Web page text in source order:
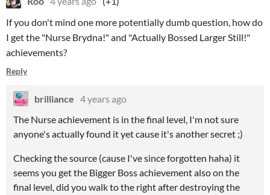
If you don't mind one more potentially dumb question, how do
I get the "Nurse Brydna!" and "Actually Bossed Larger Still!"
achievements?
Reply
brilliance 4 years ago
The Nurse achievement is in the final level, I'm not sure
anyone's actually found it yet cause it's another secret ;)
Checking the source (cause I've since forgotten haha) it
seems you get the Bigger Boss achievement also on the
final level, did you walk to the right after destroying the